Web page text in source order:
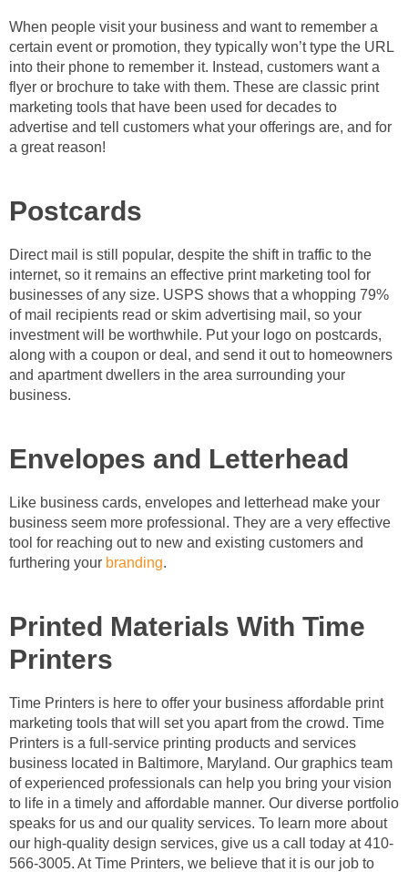
When people visit your business and want to remember a
certain event or promotion, they typically won’t type the URL
into their phone to remember it. Instead, customers want a
flyer or brochure to take with them. These are classic print
marketing tools that have been used for decades to
advertise and tell customers what your offerings are, and for
a great reason!
Postcards
Direct mail is still popular, despite the shift in traffic to the
internet, so it remains an effective print marketing tool for
businesses of any size. USPS shows that a whopping 79%
of mail recipients read or skim advertising mail, so your
investment will be worthwhile. Put your logo on postcards,
along with a coupon or deal, and send it out to homeowners
and apartment dwellers in the area surrounding your
business.
Envelopes and Letterhead
Like business cards, envelopes and letterhead make your
business seem more professional. They are a very effective
tool for reaching out to new and existing customers and
furthering your branding.
Printed Materials With Time
Printers
Time Printers is here to offer your business affordable print
marketing tools that will set you apart from the crowd. Time
Printers is a full-service printing products and services
business located in Baltimore, Maryland. Our graphics team
of experienced professionals can help you bring your vision
to life in a timely and affordable manner. Our diverse portfolio
speaks for us and our quality services. To learn more about
our high-quality design services, give us a call today at 410-
566-3005. At Time Printers, we believe that it is our job to